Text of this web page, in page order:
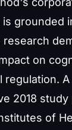
grounded
on
regulation. A
2018
of